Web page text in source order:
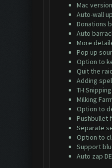
Mac
Auto-wall
Donations
Auto
More
Pop up
Option to
Quit the
Adding
TH
Milking
Option to
Pushbullet
Separate
Option to
Support
Auto zap